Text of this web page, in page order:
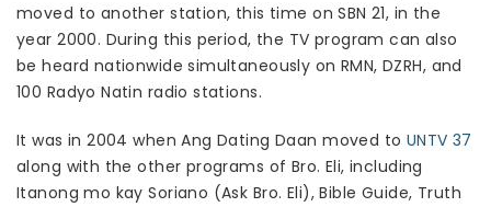
moved to another station, this time on SBN 21, in the
year 2000. During this period, the TV program can also
be heard nationwide simultaneously on RMN, DZRH, and
100 Radyo Natin radio stations.
It was in 2004 when Ang Dating Daan moved to UNTV 37
along with the other programs of Bro. Eli, including
Itanong mo kay Soriano (Ask Bro. Eli), Bible Guide, Truth